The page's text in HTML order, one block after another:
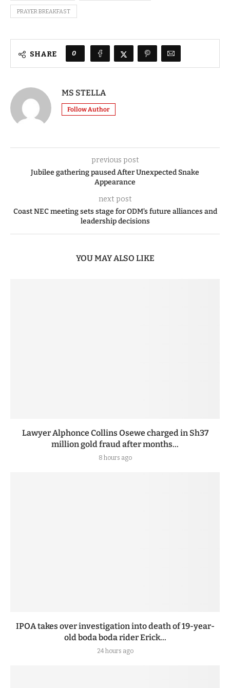
PRAYER BREAKFAST
SHARE 0
MS STELLA
Follow Author
previous post
Jubilee gathering paused After Unexpected Snake
Appearance
next post
Coast NEC meeting sets stage for ODM’s future alliances and
leadership decisions
YOU MAY ALSO LIKE
Lawyer Alphonce Collins Osewe charged in Sh37
million gold fraud after months...
8 hours ago
IPOA takes over investigation into death of 19-year-
old boda boda rider Erick...
24 hours ago